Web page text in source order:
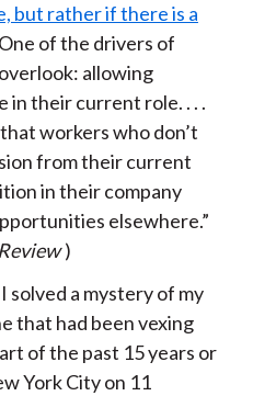
but rather if there is a
of the drivers of
allowing
in their current role. . . .
workers who don’t
from their current
in their company
elsewhere.”
)
solved a mystery of my
that had been vexing
of the past 15 years or
York City on 11